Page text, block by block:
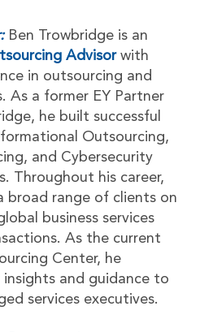
Ben Trowbridge is an
Advisorwith
in outsourcing and
As a former EY Partner
he built successful
Outsourcing,
and Cybersecurity
Throughout his career,
broad range of clients on
business services
As the current
Center, he
insights and guidance to
services executives.